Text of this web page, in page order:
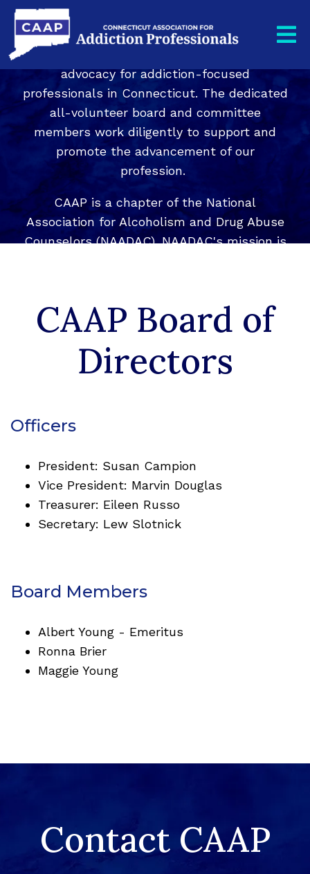
The CT Association for Addiction
Professionals, CAAP, is a nonprofit
advocacy for addiction-focused
professionals in Connecticut. The dedicated
all-volunteer board and committee
members work diligently to support and
promote the advancement of our
profession.
CAAP is a chapter of the National
Association for Alcoholism and Drug Abuse
Counselors (NAADAC). NAADAC's mission is
standards of practice, ethics, professional
development, and research.
CAAP Board of
Directors
Officers
President: Susan Campion
Vice President: Marvin Douglas
Treasurer: Eileen Russo
Secretary: Lew Slotnick
Board Members
Albert Young - Emeritus
Ronna Brier
Maggie Young
Contact CAAP